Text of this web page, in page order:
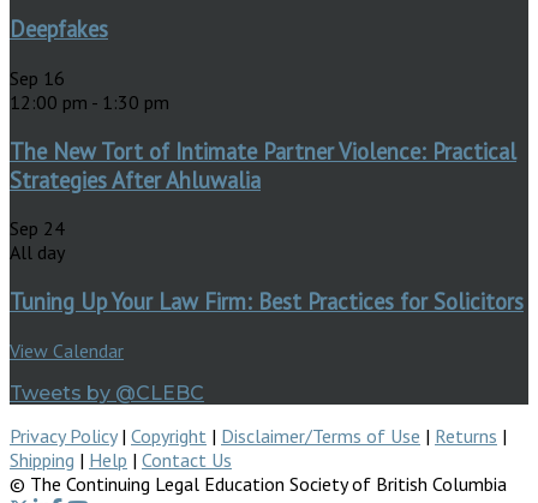
Deepfakes
Sep 16
12:00 pm - 1:30 pm
The New Tort of Intimate Partner Violence: Practical
Strategies After Ahluwalia
Sep 24
All day
Tuning Up Your Law Firm: Best Practices for Solicitors
View Calendar
Tweets by @CLEBC
Privacy Policy| Copyright | Disclaimer/Terms of Use | Returns |
Shipping | Help | Contact Us
© The Continuing Legal Education Society of British Columbia